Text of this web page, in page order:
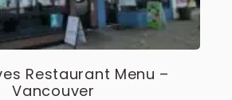
Restaurant Menu –
Vancouver